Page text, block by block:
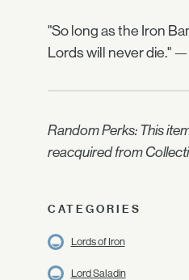
"So long as the Iron
Lords will never die."
Random Perks: This
reacquired from
CATEGORIES
Lords of Iron
Lord Saladin